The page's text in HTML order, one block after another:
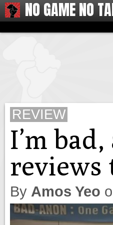
NO GAME NO
REVIEW
I’m
reviews
By Amos Yeo